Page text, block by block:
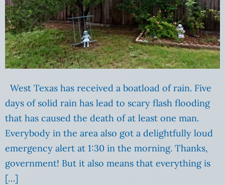
West Texas has received a boatload of rain. Five
days of solid rain has lead to scary flash flooding
that has caused the death of at least one man.
Everybody in the area also got a delightfully loud
emergency alert at 1:30 in the morning. Thanks,
government! But it also means that everything is
[…]